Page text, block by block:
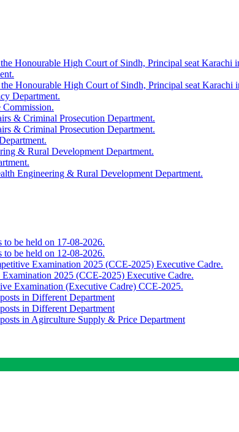
Honourable High Court of Sindh, Principal seat
Honourable High Court of Sindh, Principal seat
Department.
& Criminal Prosecution Department.
& Criminal Prosecution Department.
& Rural Development Department.
Engineering & Rural Development Department.
to be held on 17-08-2026.
to be held on 12-08-2026.
Examination 2025 (CCE-2025) Executive Cadre.
2025 (CCE-2025) Executive Cadre.
Examination (Executive Cadre) CCE-2025.
in Different Department
in Different Department
in Agirculture Supply & Price Department